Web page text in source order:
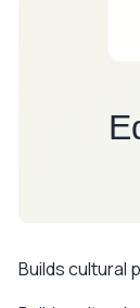
Builds cultural